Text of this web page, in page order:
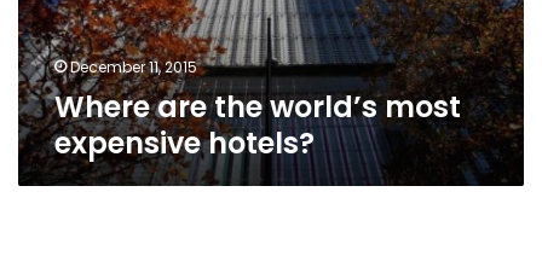
December 11, 2015
Where are the world’s most
expensive hotels?